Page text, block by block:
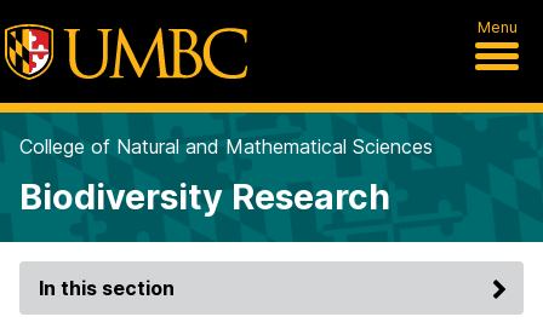
Menu
College of Natural and Mathematical Sciences
Biodiversity Research
In this section